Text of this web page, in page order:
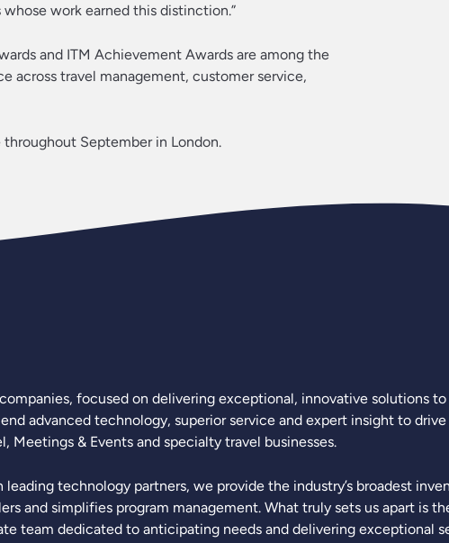
work earned this distinction.”
and ITM Achievement Awards are among the
across travel management, customer service,
September in London.
focused on delivering exceptional, innovative solutions
advanced technology, superior service and expert insight to
Meetings & Events and specialty travel businesses.
technology partners, we provide the industry’s broadest
and simplifies program management. What truly sets us apart is
team dedicated to anticipating needs and delivering exceptional